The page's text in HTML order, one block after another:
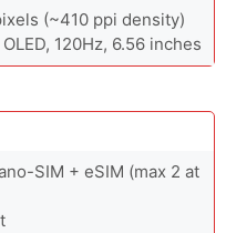
(~410 ppi density)
120Hz, 6.56 inches
SIM + eSIM (max 2 at